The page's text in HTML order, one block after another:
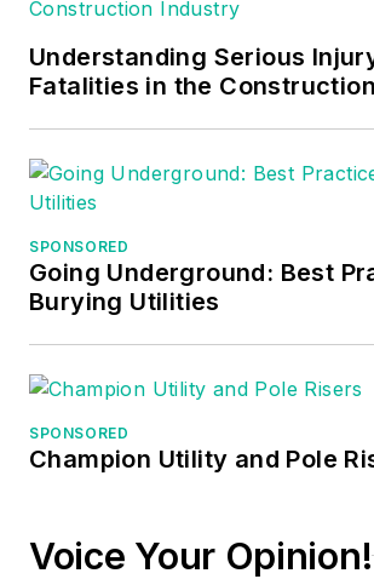
Understanding Serious
Fatalities in the
SPONSORED
Going Underground: Best
Burying Utilities
SPONSORED
Champion Utility and Pole
Voice Your Opinion!